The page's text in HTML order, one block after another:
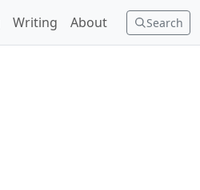
Search
Writing About